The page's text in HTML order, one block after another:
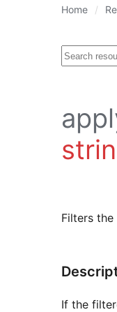
Home
Search
Filters
If the